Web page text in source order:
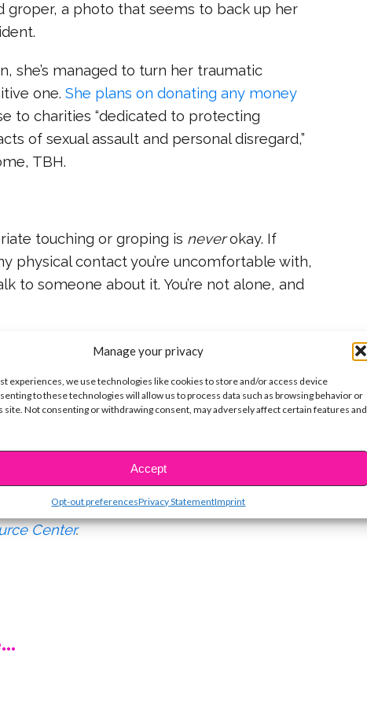
Manage your privacy
experiences, we use technologies like cookies to store and/or access device
to these technologies will allow us to process data such as browsing behavior or
site. Not consenting or withdrawing consent, may adversely affect certain features and
Accept
Opt-out preferencesPrivacy StatementImprint
groper, a photo that seems to back up her
she’s managed to turn her traumatic
one.She plans on donating any money
to charities“dedicated to protecting
of sexual assault and personal disregard,”
TBH.
touching or groping is neverokay. If
physical contact you’re uncomfortable with,
to someone about it. You’re not alone, and
Taylor! Thanks for doing what’s right.
has been sexually assaulted, you can
National Sexual Assault Hotline at 800-656-
sexual assault, visitRAINNor theNational
Center.